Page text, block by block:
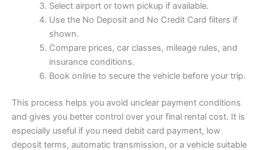
Select airport or town pickup if available.
Use the No Deposit and No Credit Card filters if
shown.
Compare prices, car classes, mileage rules, and
insurance conditions.
Book online to secure the vehicle before your trip.
This process helps you avoid unclear payment conditions
and gives you better control over your final rental cost. It is
especially useful if you need debit card payment, low
deposit terms, automatic transmission, or a vehicle suitable